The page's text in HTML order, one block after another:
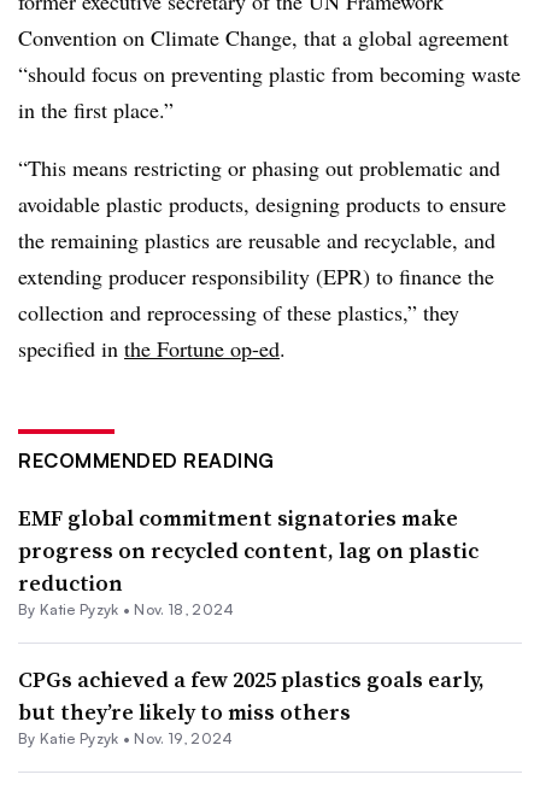
Convention on Climate Change, that a global agreement
“should focus on preventing plastic from becoming waste
in the first place.”
“This means restricting or phasing out problematic and
avoidable plastic products, designing products to ensure
the remaining plastics are reusable and recyclable, and
extending producer responsibility (EPR) to finance the
collection and reprocessing of these plastics,” they
specified in the Fortune op-ed.
RECOMMENDED READING
EMF global commitment signatories make
progress on recycled content, lag on plastic
reduction
By Katie Pyzyk • Nov. 18, 2024
CPGs achieved a few 2025 plastics goals early,
but they’re likely to miss others
By Katie Pyzyk • Nov. 19, 2024